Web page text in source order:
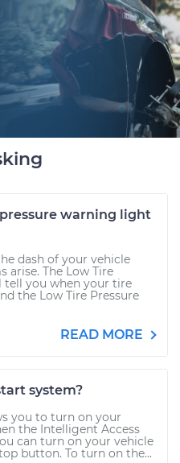
warning light
dash of your vehicle
arise. The Low Tire
tell you when your tire
the Low Tire Pressure
READ MORE
system?
you to turn on your
the Intelligent Access
can turn on your vehicle
button. To turn on the...